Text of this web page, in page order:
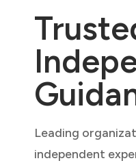
Leading
independent